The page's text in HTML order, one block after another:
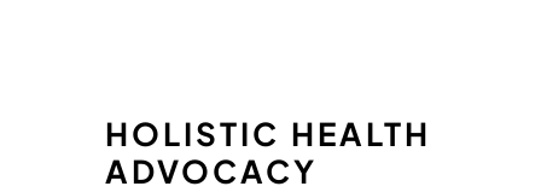
HOLISTIC HEALTH
ADVOCACY